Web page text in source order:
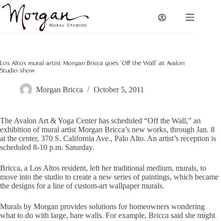
Skip
content
Los Altos mural artist Morgan Bricca goes ‘Off the Wall’ at Avalon
Studio show
Morgan Bricca October 5, 2011
The Avalon Art & Yoga Center has scheduled “Off the Wall,” an
exhibition of mural artist Morgan Bricca’s new works, through Jan. 8
at the center, 370 S. California Ave., Palo Alto. An artist’s reception is
scheduled 8-10 p.m. Saturday.
Bricca, a Los Altos resident, left her traditional medium, murals, to
move into the studio to create a new series of paintings, which became
the designs for a line of custom-art wallpaper murals.
Murals by Morgan provides solutions for homeowners wondering
what to do with large, bare walls. For example, Bricca said she might